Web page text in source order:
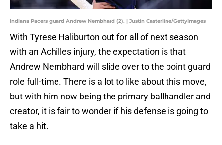
Indiana Pacers guard Andrew Nembhard (2). | Justin Casterline/GettyImages
With Tyrese Haliburton out for all of next season
with an Achilles injury, the expectation is that
Andrew Nembhard will slide over to the point guard
role full-time. There is a lot to like about this move,
but with him now being the primary ballhandler and
creator, it is fair to wonder if his defense is going to
take a hit.